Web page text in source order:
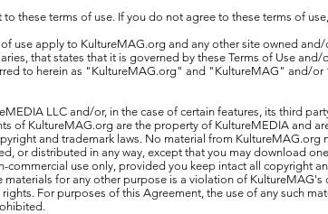
these terms of use. If you do not agree to these terms of
use apply to KultureMAG.org and any other site owned
that states that it is governed by these Terms of Use and/
to herein as "KultureMAG.org" and "KultureMAG" and/or
LLC and/or, in the case of certain features, its third
of KultureMAG.org are the property of KultureMEDIA and
and trademark laws. No material from KultureMAG.org
or distributed in any way, except that you may download
commercial use only, provided you keep intact all copyright
for any other purpose is a violation of KultureMAG's
For purposes of this Agreement, the use of any such